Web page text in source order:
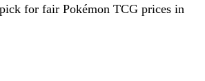
for fair Pokémon TCG prices in